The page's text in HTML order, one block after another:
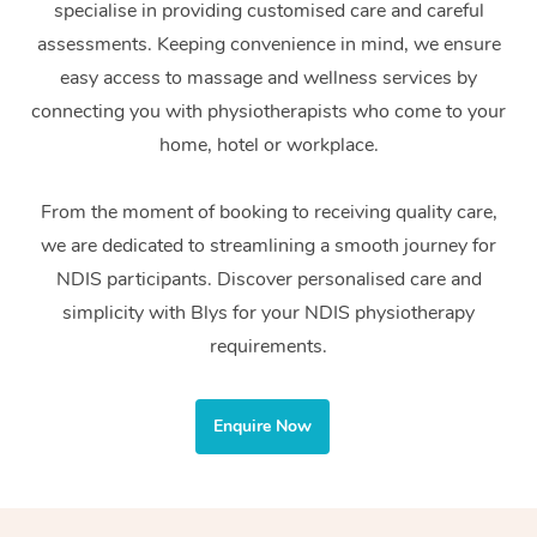
specialise in providing customised care and careful
assessments. Keeping convenience in mind, we ensure
easy access to massage and wellness services by
connecting you with physiotherapists who come to your
home, hotel or workplace.
From the moment of booking to receiving quality care,
we are dedicated to streamlining a smooth journey for
NDIS participants. Discover personalised care and
simplicity with Blys for your NDIS physiotherapy
requirements.
Enquire Now
Couples Massage
Pregnancy Massage
Postnatal Massage
Sports Massage
Lymphatic Drainage
Post-Op Lymphatic
Brazilian Lymphatic
Makeup
Brows & Lashes
Waxing
Spray Tan
Pamper Packages
Hair and Makeup
Acupuncture
Chiropractor
Assisted Stretching
Osteopathy
Yoga
Meditation
Private Group Events
Marketing & PR
Sporting Pre & Post
Festivals & Music
Filming &
Conferences & Expos
Corporate Massage
Group Massage &
Parties
Home Care Packages
Self-Managed NDIS
Participants
NDIS Support
Residential Aged
Facilities
Massage Sydney
Massage Melbourne
Massage Brisbane
Massage Perth
Massage Adelaide
Massage Canberra
Gift
Provider
Help Center
FAQs
Trust & Safety